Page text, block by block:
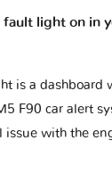
fault light on in
is a dashboard
F90 car alert
with the